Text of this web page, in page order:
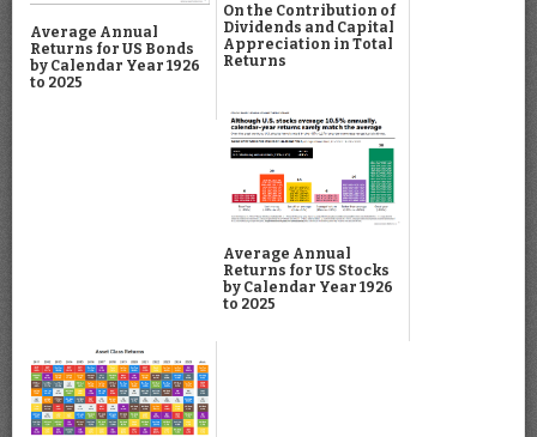
Average Annual
Returns for US Bonds
by Calendar Year 1926
to 2025
On the Contribution of
Dividends and Capital
Appreciation in Total
Returns
Average Annual
Returns for US Stocks
by Calendar Year 1926
to 2025